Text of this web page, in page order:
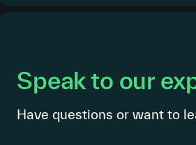
Speak to our
Have questions or want to